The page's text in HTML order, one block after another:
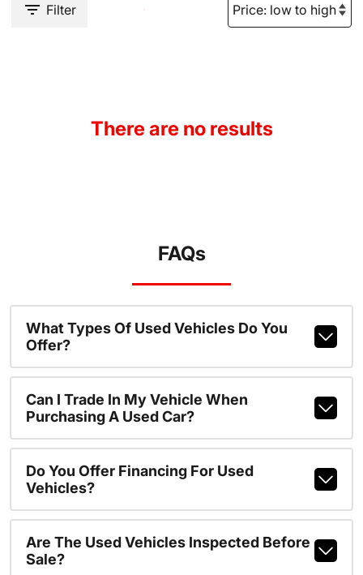
Filter
There are no results
FAQs
What Types Of Used Vehicles Do You
Offer?
Can I Trade In My Vehicle When
Purchasing A Used Car?
Do You Offer Financing For Used
Vehicles?
Are The Used Vehicles Inspected Before
Sale?